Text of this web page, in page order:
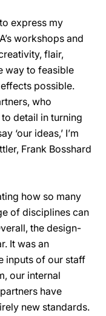
express my
workshops and
flair,
way to feasible
possible.
who
detail in turning
‘our ideas,’ I’m
Frank Bosshard
how so many
of disciplines can
the design-
It was an
inputs of our staff
our internal
have
new standards.